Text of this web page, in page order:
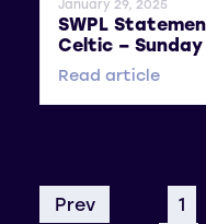
January 29, 2025
SWPL
Celtic –
Read article
Prev 1